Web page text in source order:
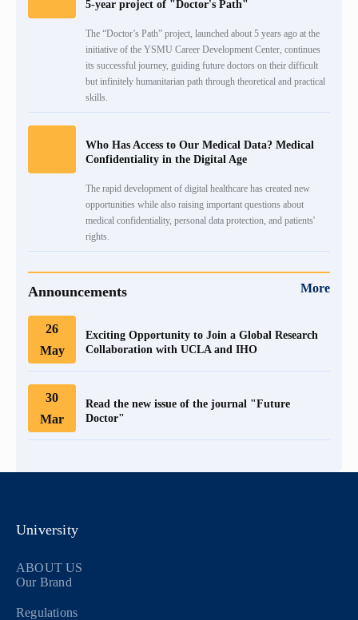
5-year project of "Doctor's Path"
The “Doctor’s Path” project, launched about 5 years ago at the
initiative of the YSMU Career Development Center, continues
its successful journey, guiding future doctors on their difficult
but infinitely humanitarian path through theoretical and practical
skills.
Who Has Access to Our Medical Data? Medical
Confidentiality in the Digital Age
The rapid development of digital healthcare has created new
opportunities while also raising important questions about
medical confidentiality, personal data protection, and patients'
rights.
Announcements More
26
May
Exciting Opportunity to Join a Global Research
Collaboration with UCLA and IHO
30
Mar
Read the new issue of the journal "Future
Doctor"
University
ABOUT US
Our Brand
Regulations